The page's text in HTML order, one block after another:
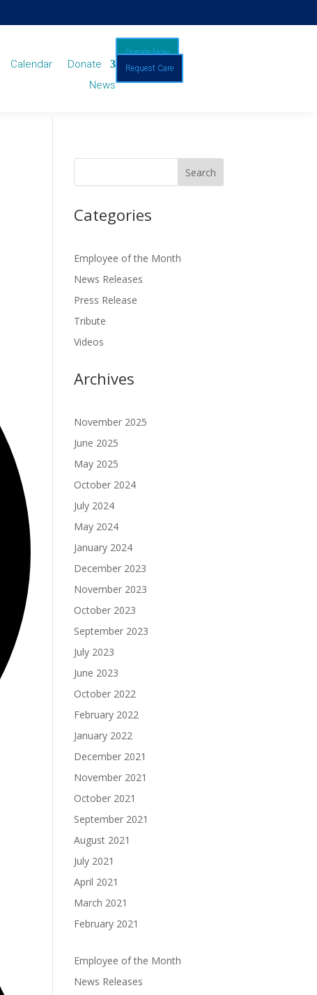
Calendar
Donate
News
Donate Now
Request Care
Categories
Employee of the Month
News Releases
Press Release
Tribute
Videos
Archives
November 2025
June 2025
May 2025
October 2024
July 2024
May 2024
January 2024
December 2023
November 2023
October 2023
September 2023
July 2023
June 2023
October 2022
February 2022
January 2022
December 2021
November 2021
October 2021
September 2021
August 2021
July 2021
April 2021
March 2021
February 2021
Employee of the Month
News Releases